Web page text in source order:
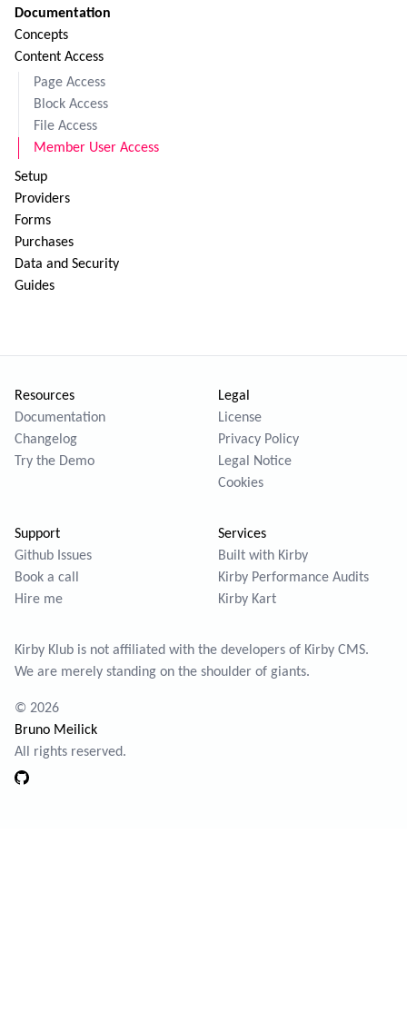
Documentation
Concepts
Content Access
Page Access
Block Access
File Access
Member User Access
Setup
Providers
Forms
Purchases
Data and Security
Guides
Resources
Documentation
Changelog
Try the Demo
Legal
License
Privacy Policy
Legal Notice
Cookies
Support
Github Issues
Book a call
Hire me
Services
Built with Kirby
Kirby Performance Audits
Kirby Kart
Kirby Klub is not affiliated with the developers of Kirby CMS.
We are merely standing on the shoulder of giants.
© 2026
Bruno Meilick
All rights reserved.